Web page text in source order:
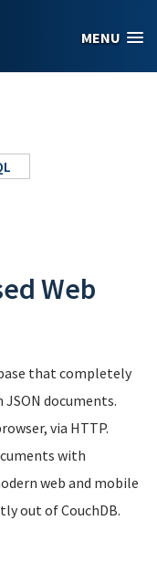
MENU
Web
that completely
documents.
via HTTP.
with
web and mobile
out of CouchDB.